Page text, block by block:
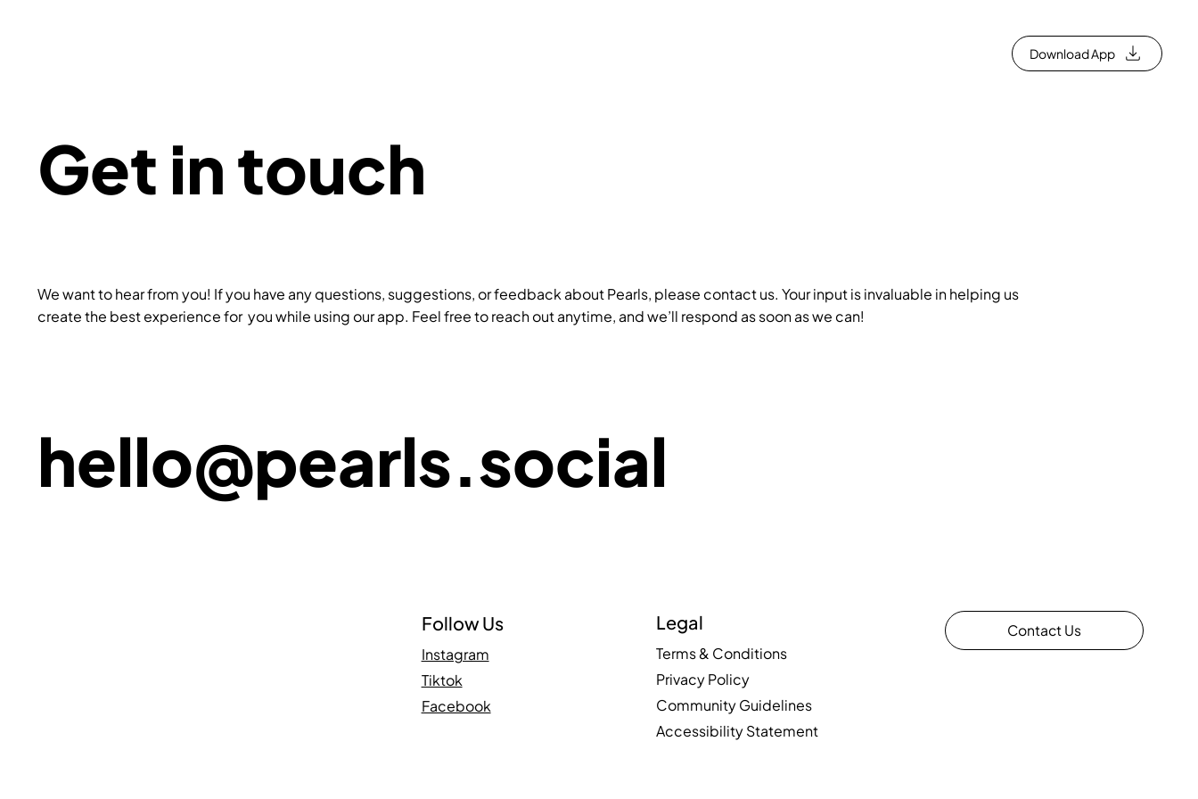
Download App
Get in touch
We want to hear from you! If you have any questions, suggestions, or feedback about Pearls, please contact us. Your input is invaluable in helping us
create the best experience for you while using our app. Feel free to reach out anytime, and we’ll respond as soon as we can!
hello@pearls.social
Legal
Terms & Conditions
Privacy Policy
Community Guidelines
Accessibility Statement
Follow Us
Instagram
Tiktok
Facebook
Contact Us